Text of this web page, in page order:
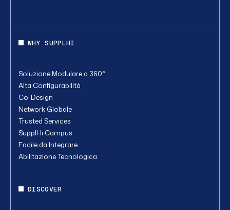
WHY SUPPLHI
Soluzione Modulare a 360°
Alta Configurabilità
Co-Design
Network Globale
Trusted Services
SupplHi Campus
Facile da Integrare
Abilitazione Tecnologica
DISCOVER